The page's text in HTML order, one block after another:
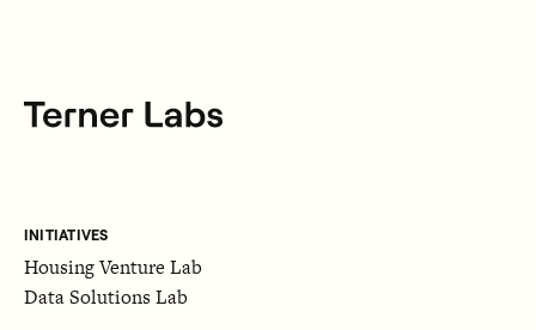
INITIATIVES
Housing Venture Lab
Data Solutions Lab